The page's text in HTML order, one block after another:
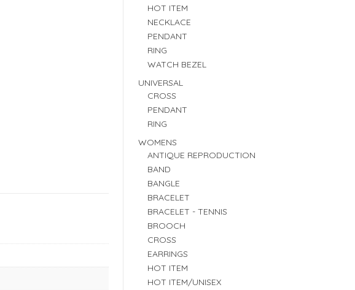
HOT ITEM
NECKLACE
PENDANT
RING
WATCH BEZEL
UNIVERSAL
CROSS
PENDANT
RING
WOMENS
ANTIQUE REPRODUCTION
BAND
BANGLE
BRACELET
BRACELET - TENNIS
BROOCH
CROSS
EARRINGS
HOT ITEM
HOT ITEM/UNISEX